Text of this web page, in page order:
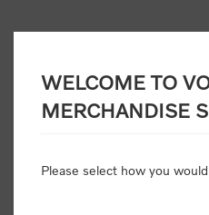
Home / Accessories /
Watches
WELCOME TO
MERCHANDISE
Please select how you